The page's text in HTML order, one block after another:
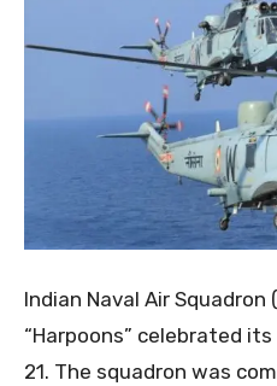
Indian Naval Air Squadron
“Harpoons” celebrated
21. The squadron was